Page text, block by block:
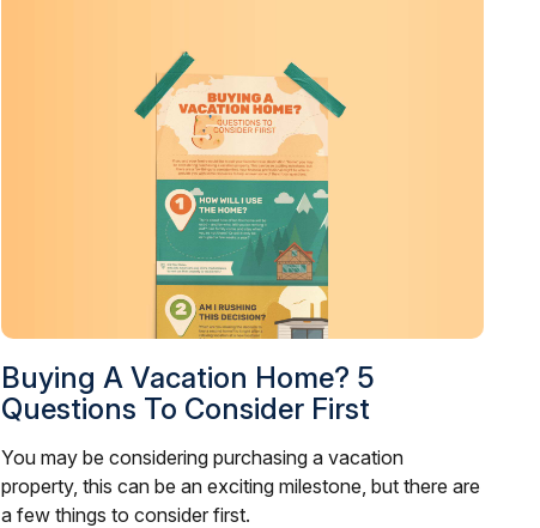
Buying A Vacation Home? 5
Questions To Consider First
You may be considering purchasing a vacation
property, this can be an exciting milestone, but there are
a few things to consider first.